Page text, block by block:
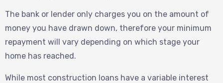
The bank or lender only charges you on the amount of
money you have drawn down, therefore your minimum
repayment will vary depending on which stage your
home has reached.
While most construction loans have a variable interest